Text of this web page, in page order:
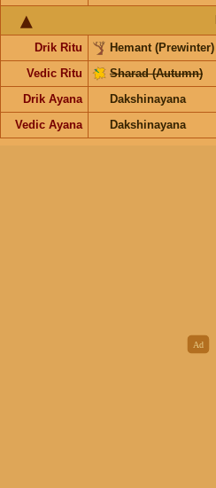
Drik Ritu Hemant (Prewinter)
Vedic Ritu
Sharad (Autumn)
Drik Ayana
Dakshinayana
Vedic Ayana
Dakshinayana